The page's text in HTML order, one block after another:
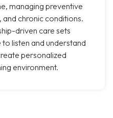
managing preventive
chronic conditions.
driven care sets
listen and understand
personalized
environment.